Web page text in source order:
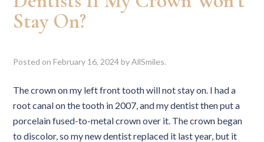
Stay On?
Posted onFebruary 16, 2024byAllSmiles.
The crown on my left front tooth will not stay on. I had a
root canal on the tooth in 2007, and my dentist then put a
porcelain fused-to-metal crown over it. The crown began
to discolor, so my new dentist replaced it last year, but it